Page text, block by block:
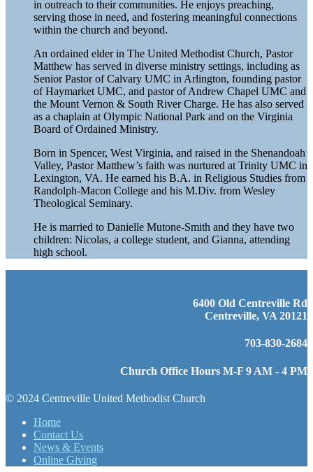
in outreach to their communities. He enjoys preaching,
serving those in need, and fostering meaningful connections
within the church and beyond.
An ordained elder in The United Methodist Church, Pastor
Matthew has served in diverse ministry settings, including as
Senior Pastor of Calvary UMC in Arlington, founding pastor
of Haymarket UMC, and pastor of Andrew Chapel UMC and
the Mount Vernon & South River Charge. He has also served
as a chaplain at Olympic National Park and on the Virginia
Board of Ordained Ministry.
Born in Spencer, West Virginia, and raised in the Shenandoah
Valley, Pastor Matthew’s faith was nurtured at Trinity UMC in
Lexington, VA. He earned his B.A. in Religious Studies from
Randolph-Macon College and his M.Div. from Wesley
Theological Seminary.
He is married to Danielle Mutone-Smith and they have two
children: Nicolas, a college student, and Gianna, attending
high school.
6400 Old Centreville Rd
Centreville, VA 20121
703-830-2684
Church Office Hours M-F 9 AM - 4 PM
© 2024 Centreville United Methodist Church
Home
Contact Us
News & Events
Online Giving